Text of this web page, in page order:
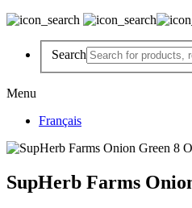
Search
Menu
Français
SupHerb Farms